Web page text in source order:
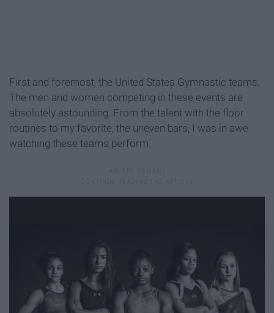
First and foremost, the United States Gymnastic teams.
The men and women competing in these events are
absolutely astounding. From the talent with the floor
routines to my favorite, the uneven bars, I was in awe
watching these teams perform.